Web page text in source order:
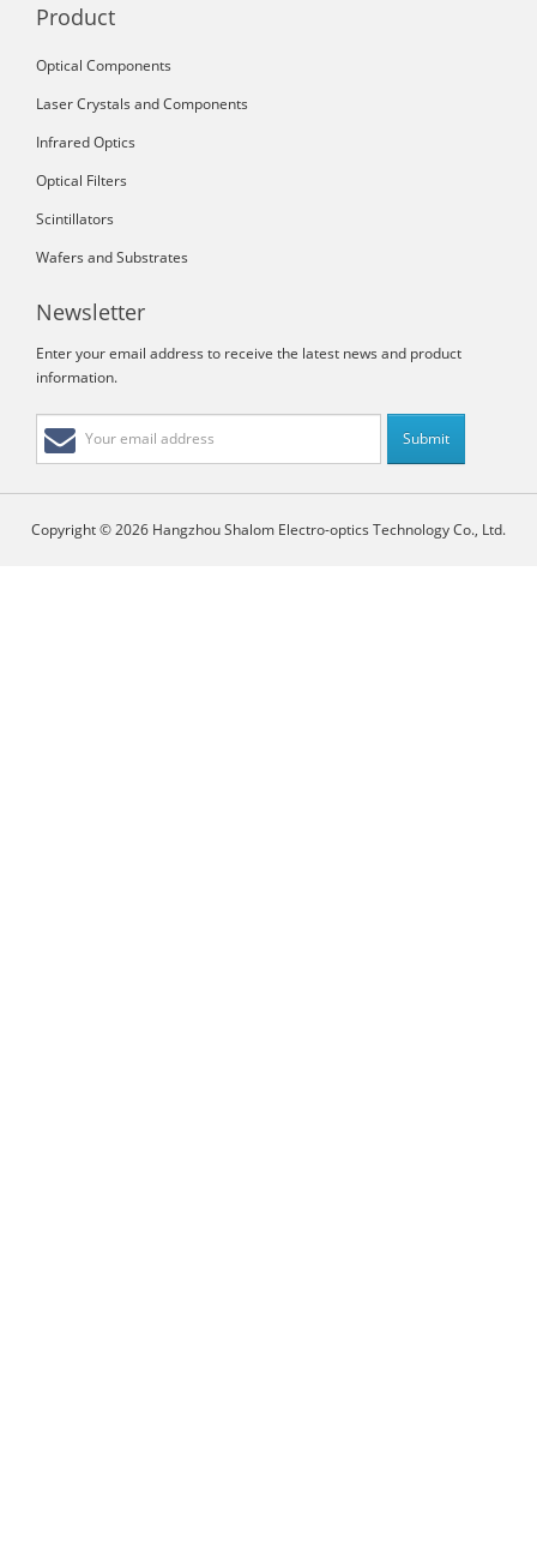
Product
Optical Components
Laser Crystals and Components
Infrared Optics
Optical Filters
Scintillators
Wafers and Substrates
Newsletter
Enter your email address to receive the latest news and product
information.
Copyright © 2026 Hangzhou Shalom Electro-optics Technology Co., Ltd.